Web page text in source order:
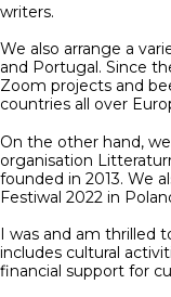
writers.
We also arrange a
and Portugal. Since
Zoom projects and
countries all over
On the other hand,
organisation
founded in 2013. We
Festiwal 2022 in
I was and am
includes cultural
financial support for